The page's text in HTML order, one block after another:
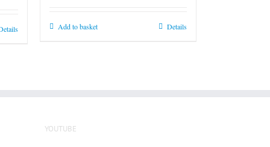
Add to basket Details
YOUTUBE